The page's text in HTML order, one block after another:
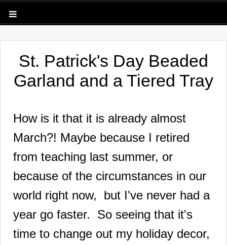
St. Patrick's Day Beaded
Garland and a Tiered Tray
How is it that it is already almost
March?! Maybe because I retired
from teaching last summer, or
because of the circumstances in our
world right now, but I've never had a
year go faster. So seeing that it's
time to change out my holiday decor,